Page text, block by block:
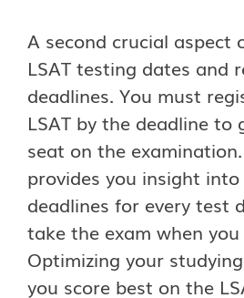
A second crucial aspect
LSAT testing dates and
deadlines. You must
LSAT by the deadline to
seat on the
provides you insight
deadlines for every test
take the exam when
Optimizing your
you score best on the